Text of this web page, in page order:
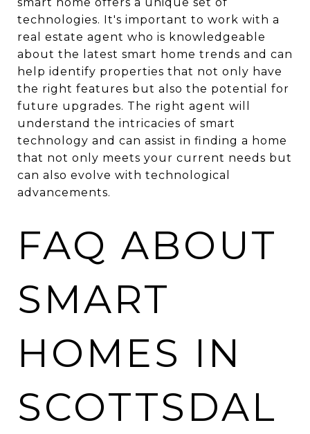
technologies. It's important to work with a
real estate agent who is knowledgeable
about the latest smart home trends and can
help identify properties that not only have
the right features but also the potential for
future upgrades. The right agent will
understand the intricacies of smart
technology and can assist in finding a home
that not only meets your current needs but
can also evolve with technological
advancements.
FAQ ABOUT
SMART
HOMES IN
SCOTTSDAL